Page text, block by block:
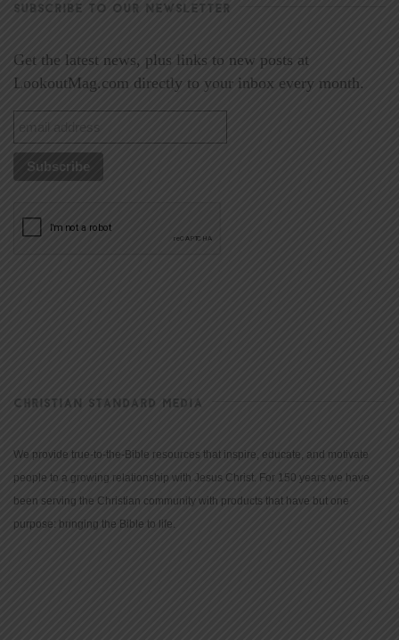
SUBSCRIBE TO OUR NEWSLETTER
Get the latest news, plus links to new posts at
LookoutMag.com directly to your inbox every month.
CHRISTIAN STANDARD MEDIA
We provide true-to-the-Bible resources that inspire, educate, and motivate
people to a growing relationship with Jesus Christ. For 150 years we have
been serving the Christian community with products that have but one
purpose: bringing the Bible to life.